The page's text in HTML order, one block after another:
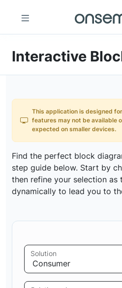
Interactive
This application is designed
features may not be available
expected on smaller devices.
Find the perfect block
step guide below. Start by
then refine your selection as
dynamically to lead you to
Solution